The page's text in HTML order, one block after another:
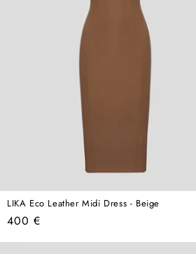
LIKA Eco Leather Midi Dress - Beige
Regular
400 €